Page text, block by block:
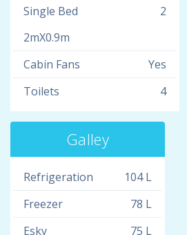
Single Bed
2mX0.9m
2
Cabin Fans
Yes
Toilets
4
Galley
Refrigeration
104 L
Freezer
78 L
Esky
75 L